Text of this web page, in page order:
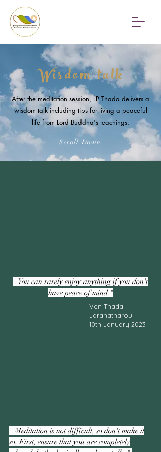
Wisdom talk
After the meditation session, LP Thada delivers a
wisdom talk including tips for living a peaceful
life from Lord Buddha's teachings.
Scroll Down
" You can rarely enjoy anything if you don't
have peace of mind."
Ven Thada
Jaranatharou
10th January 2023
" Meditation is not difficult, so don't make it
so. First, ensure that you are completely